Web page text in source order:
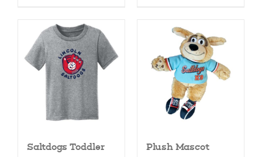
variants.
The
options
may
be
chosen
on
the
product
page
The
options
may
be
chosen
on
the
product
page
Saltdogs Toddler
Plush Mascot